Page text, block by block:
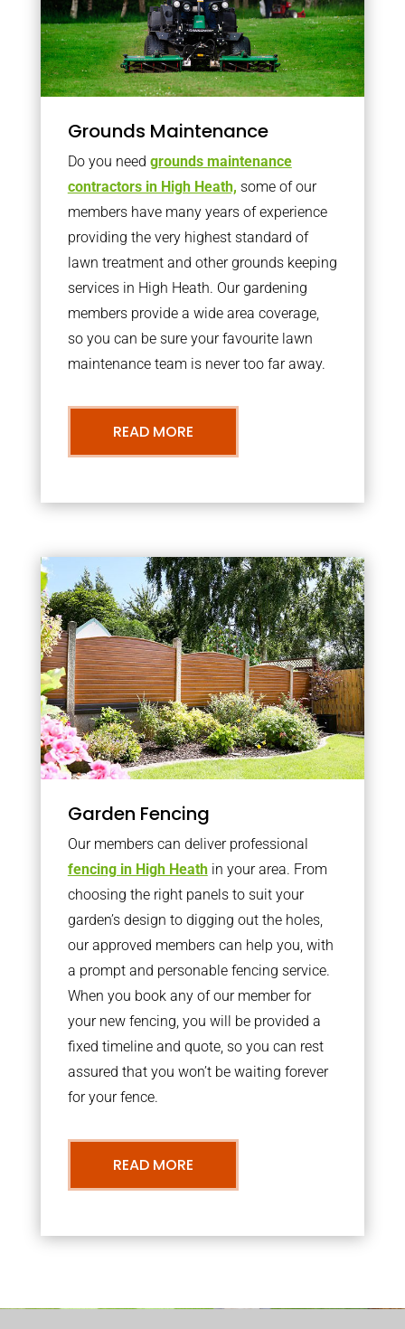
Grounds Maintenance
Do you need grounds maintenance
contractors in High Heath, some of our
members have many years of experience
providing the very highest standard of
lawn treatment and other grounds keeping
services in High Heath. Our gardening
members provide a wide area coverage,
so you can be sure your favourite lawn
maintenance team is never too far away.
READ MORE
Garden Fencing
Our members can deliver professional
fencing in High Heathin your area. From
choosing the right panels to suit your
garden’s design to digging out the holes,
our approved members can help you, with
a prompt and personable fencing service.
When you book any of our member for
your new fencing, you will be provided a
fixed timeline and quote, so you can rest
assured that you won’t be waiting forever
for your fence.
READ MORE